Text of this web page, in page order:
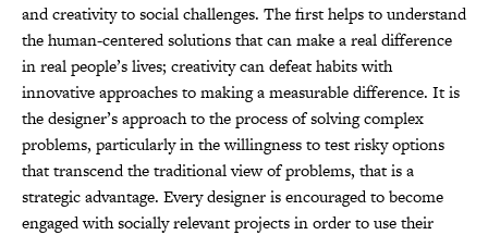
and creativity to social challenges. The first helps to understand
the human-centered solutions that can make a real difference
in real people’s lives; creativity can defeat habits with
innovative approaches to making a measurable difference. It is
the designer’s approach to the process of solving complex
problems, particularly in the willingness to test risky options
that transcend the traditional view of problems, that is a
strategic advantage. Every designer is encouraged to become
engaged with socially relevant projects in order to use their